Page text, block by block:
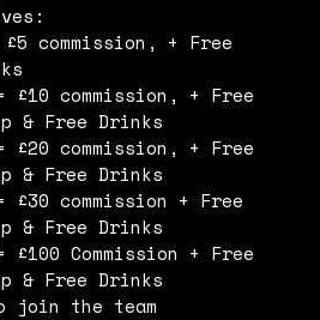
commission, + Free
commission, + Free
& Free Drinks
commission, + Free
& Free Drinks
commission + Free
& Free Drinks
Commission + Free
& Free Drinks
join the team